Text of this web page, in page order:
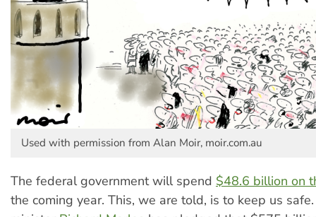
Used with permission from Alan Moir, moir.com.au
The federal government will spend $48.6 billion on
the coming year. This, we are told, is to keep us